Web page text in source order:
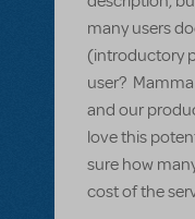
many users
(introductory
user?
and our
love this
sure how
cost of the